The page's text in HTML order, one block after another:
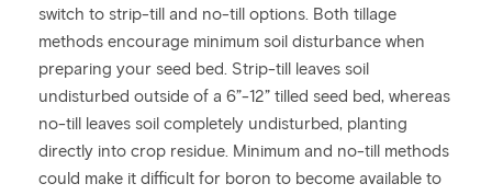
switch to strip-till and no-till options. Both tillage
methods encourage minimum soil disturbance when
preparing your seed bed. Strip-till leaves soil
undisturbed outside of a 6”-12” tilled seed bed, whereas
no-till leaves soil completely undisturbed, planting
directly into crop residue. Minimum and no-till methods
could make it difficult for boron to become available to